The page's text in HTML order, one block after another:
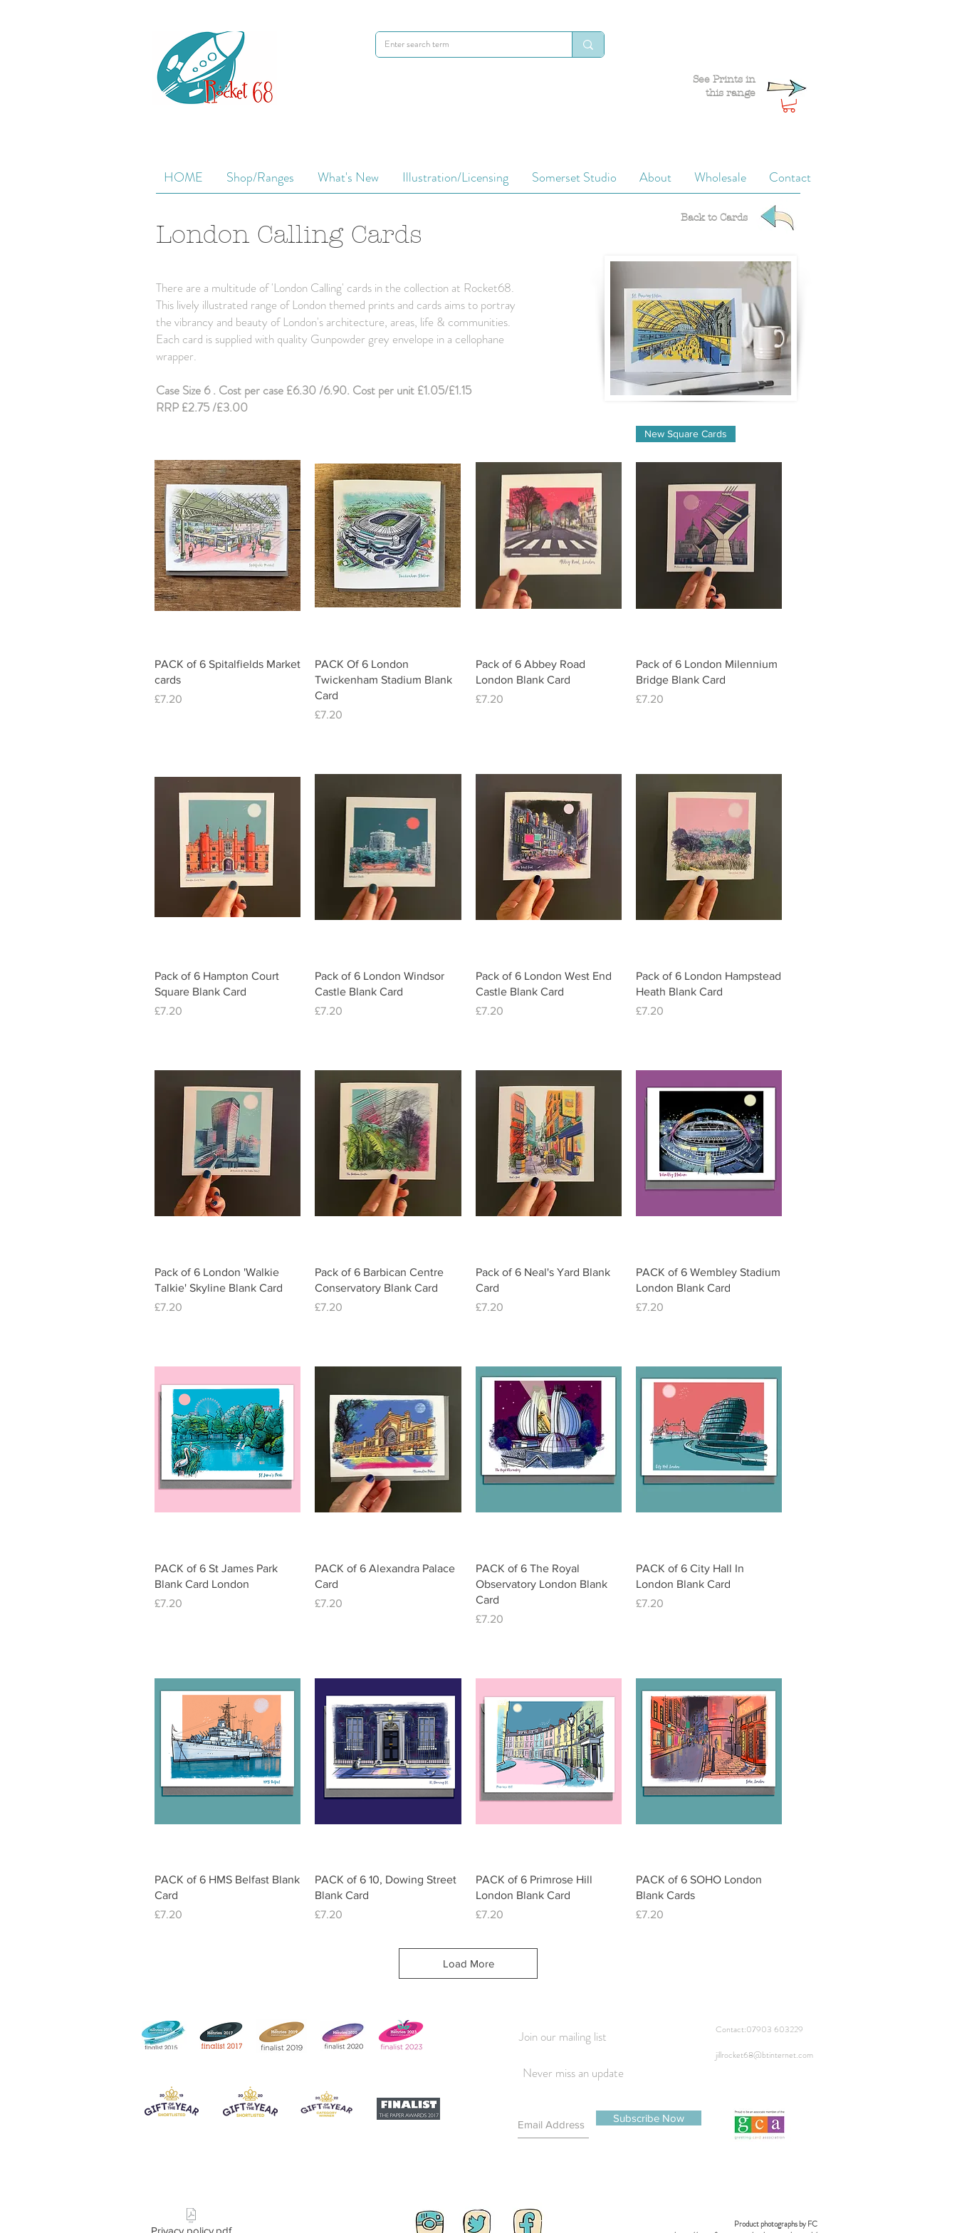
HOME Shop/Ranges What's New Illustration/Licensing Somerset Studio About Wholesale Contact
See Prints in
this range
London Calling Cards
There are a multitude of 'London Calling' cards in the collection at Rocket68.
This lively illustrated range of London themed prints and cards aims to portray
the vibrancy and beauty of London's architecture, areas, life & communities.
Each card is supplied with quality Gunpowder grey envelope in a cellophane
wrapper.
Case Size 6 . Cost per case £6.30 /6.90. Cost per unit £1.05/£1.15
RRP £2.75 /£3.00
Back to Cards
Quick View
PACK of 6 Spitalfields Market
cards
Price
£7.20
Quick View
PACK Of 6 London
Twickenham Stadium Blank
Card
Price
£7.20
Quick View
Pack of 6 Abbey Road
London Blank Card
Price
£7.20
Quick View
New Square Cards
Pack of 6 London Milennium
Bridge Blank Card
Price
£7.20
Quick View
Pack of 6 Hampton Court
Square Blank Card
Price
£7.20
Quick View
Pack of 6 London Windsor
Castle Blank Card
Price
£7.20
Quick View
Pack of 6 London West End
Castle Blank Card
Price
£7.20
Quick View
Pack of 6 London Hampstead
Heath Blank Card
Price
£7.20
Quick View
Pack of 6 London 'Walkie
Talkie' Skyline Blank Card
Price
£7.20
Quick View
Pack of 6 Barbican Centre
Conservatory Blank Card
Price
£7.20
Quick View
Pack of 6 Neal's Yard Blank
Card
Price
£7.20
Quick View
PACK of 6 Wembley Stadium
London Blank Card
Price
£7.20
Quick View
PACK of 6 St James Park
Blank Card London
Price
£7.20
Quick View
PACK of 6 Alexandra Palace
Card
Price
£7.20
Quick View
PACK of 6 The Royal
Observatory London Blank
Card
Price
£7.20
Quick View
PACK of 6 City Hall In
London Blank Card
Price
£7.20
Quick View
PACK of 6 HMS Belfast Blank
Card
Price
£7.20
Quick View
PACK of 6 10, Dowing Street
Blank Card
Price
£7.20
Quick View
PACK of 6 Primrose Hill
London Blank Card
Price
£7.20
Quick View
PACK of 6 SOHO London
Blank Cards
Price
£7.20
Load More
Join our mailing list
Never miss an update
Subscribe Now
Contact:07903 603229
jillrocket68@btinternet.com
Product photographs by FC